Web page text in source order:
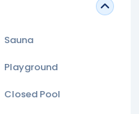
Sauna
Playground
Closed Pool